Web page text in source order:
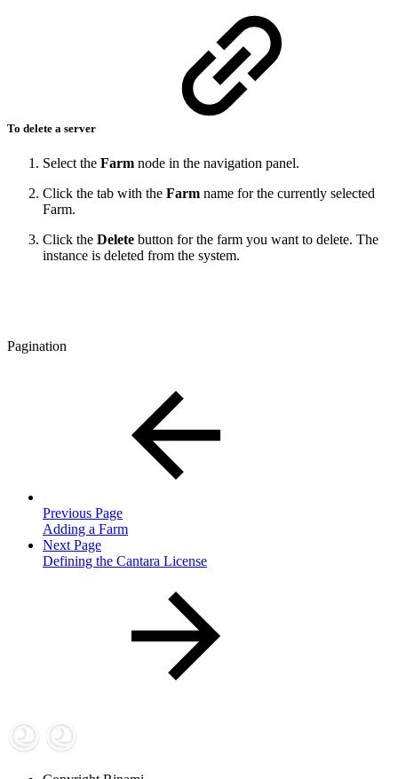
To delete a server
Select the Farm node in the navigation panel.
Click the tab with the Farm name for the currently selected
Farm.
Click the Delete button for the farm you want to delete. The
instance is deleted from the system.
Pagination
Previous Page
Adding a Farm
Next Page
Defining the Cantara License